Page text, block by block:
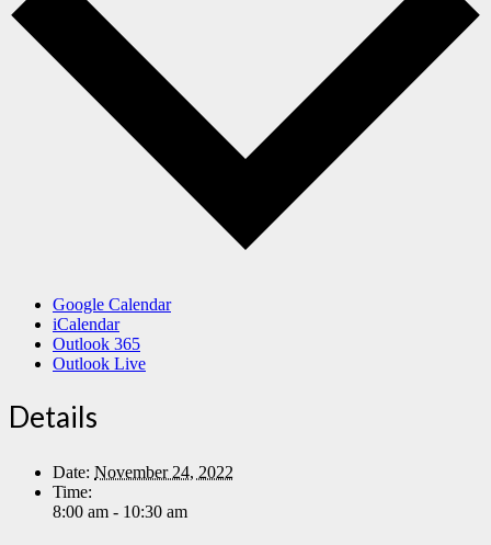
Google Calendar
iCalendar
Outlook 365
Outlook Live
Details
Date: November 24, 2022
Time:
8:00 am - 10:30 am